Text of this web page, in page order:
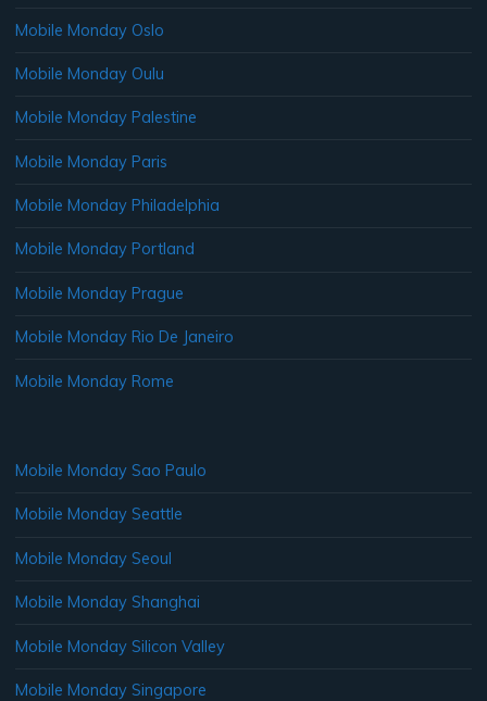
Mobile Monday Oslo
Mobile Monday Oulu
Mobile Monday Palestine
Mobile Monday Paris
Mobile Monday Philadelphia
Mobile Monday Portland
Mobile Monday Prague
Mobile Monday Rio De Janeiro
Mobile Monday Rome
Mobile Monday Sao Paulo
Mobile Monday Seattle
Mobile Monday Seoul
Mobile Monday Shanghai
Mobile Monday Silicon Valley
Mobile Monday Singapore